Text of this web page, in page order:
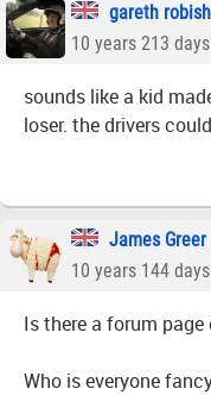
gareth
10 years 213
sounds like a kid
loser. the drivers
James Greer
10 years 144
Is there a forum page
Who is everyone